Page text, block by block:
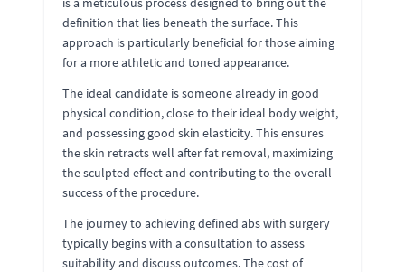
definition that lies beneath the surface. This
approach is particularly beneficial for those aiming
for a more athletic and toned appearance.
The ideal candidate is someone already in good
physical condition, close to their ideal body weight,
and possessing good skin elasticity. This ensures
the skin retracts well after fat removal, maximizing
the sculpted effect and contributing to the overall
success of the procedure.
The journey to achieving defined abs with surgery
typically begins with a consultation to assess
suitability and discuss outcomes. The cost of